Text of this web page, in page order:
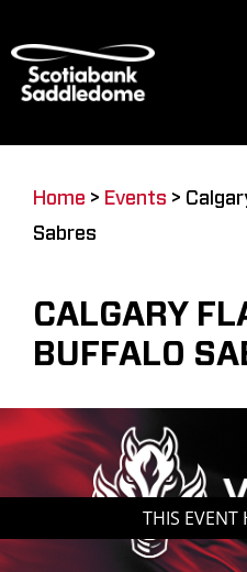
to
content
Restaurants & Dining
Venue
Saddledome Insider
Home > Events >
Sabres
CALGARY
BUFFALO
THIS EVENT